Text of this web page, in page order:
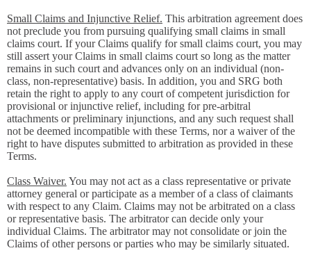
Small Claims and Injunctive Relief. This arbitration agreement does
not preclude you from pursuing qualifying small claims in small
claims court. If your Claims qualify for small claims court, you may
still assert your Claims in small claims court so long as the matter
remains in such court and advances only on an individual (non-
class, non-representative) basis. In addition, you and SRG both
retain the right to apply to any court of competent jurisdiction for
provisional or injunctive relief, including for pre-arbitral
attachments or preliminary injunctions, and any such request shall
not be deemed incompatible with these Terms, nor a waiver of the
right to have disputes submitted to arbitration as provided in these
Terms.
Class Waiver. You may not act as a class representative or private
attorney general or participate as a member of a class of claimants
with respect to any Claim. Claims may not be arbitrated on a class
or representative basis. The arbitrator can decide only your
individual Claims. The arbitrator may not consolidate or join the
Claims of other persons or parties who may be similarly situated.